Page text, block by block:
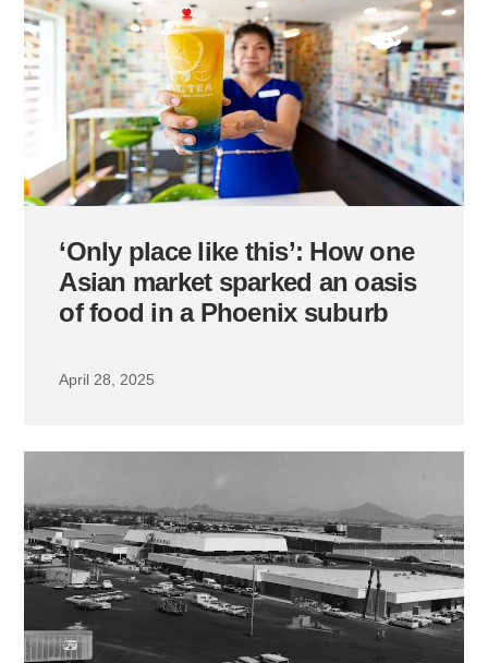
‘Only place like this’: How one
Asian market sparked an oasis
of food in a Phoenix suburb
April 28, 2025